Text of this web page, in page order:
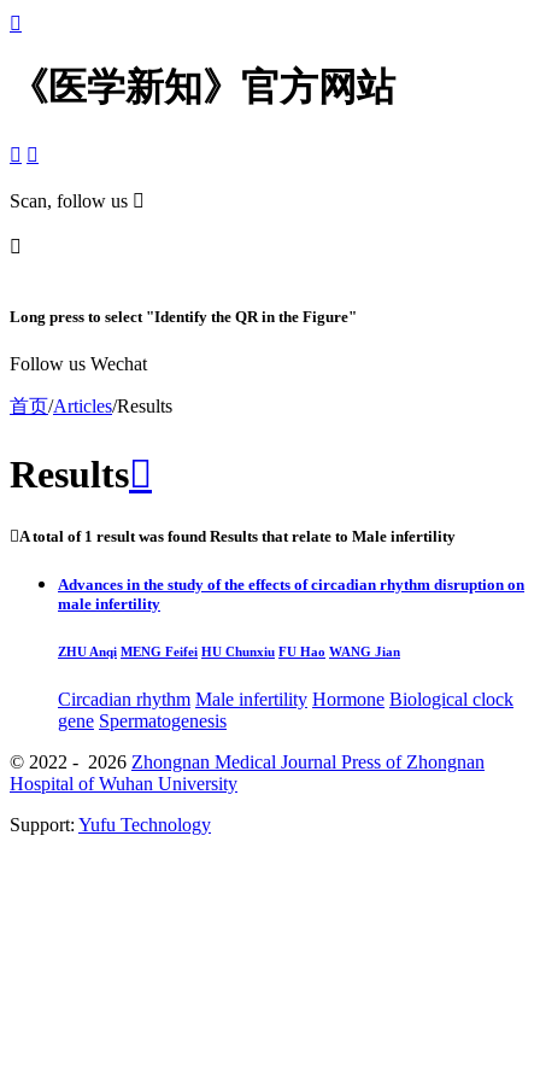

《医学新知》官方网站
 
Scan, follow us 

Long press to select "Identify the QR in the Figure"
Follow us Wechat
首页/Articles/Results
Results
A total of 1 result was found Results that relate to Male infertility
Advances in the study of the effects of circadian rhythm disruption on
male infertility
ZHU Anqi MENG Feifei HU Chunxiu FU Hao WANG Jian
Circadian rhythm Male infertility Hormone Biological clock
gene Spermatogenesis
© 2022 - 2026 Zhongnan Medical Journal Press of Zhongnan
Hospital of Wuhan University
Support: Yufu Technology